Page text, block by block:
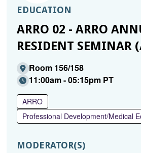
EDUCATION
ARRO 02 - ARRO
RESIDENT SEMINAR
Room 156/158
11:00am - 05:15pm PT
ARRO
Professional Development/Medical
MODERATOR(S)